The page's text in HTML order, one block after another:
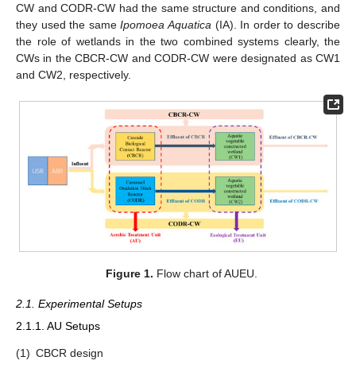
CW and CODR-CW had the same structure and conditions, and
they used the sameIpomoea Aquatica (IA). In order to describe
the role of wetlands in the two combined systems clearly, the
CWs in the CBCR-CW and CODR-CW were designated as CW1
and CW2, respectively.
Figure 1. Flow chart of AUEU.
2.1. Experimental Setups
2.1.1. AU Setups
(1) CBCR design